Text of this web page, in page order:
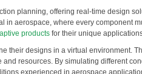
planning, offering real-time design
aerospace, where every component
products for their unique
their designs in a virtual environment.
resources. By simulating different